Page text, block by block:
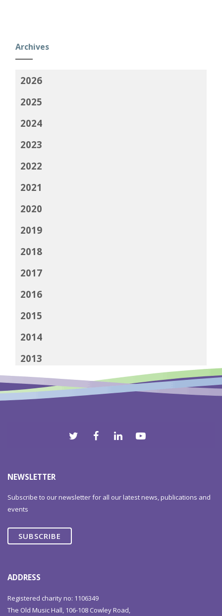
Archives
2026
2025
2024
2023
2022
2021
2020
2019
2018
2017
2016
2015
2014
2013
2012
NEWSLETTER
Subscribe to our newsletter for all our latest news, publications and
events
SUBSCRIBE
ADDRESS
Registered charity no: 1106349
The Old Music Hall, 106-108 Cowley Road,